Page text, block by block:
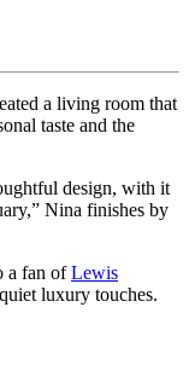
a living room that
taste and the
design, with it
Nina finishes by
a fan ofLewis
luxury touches.